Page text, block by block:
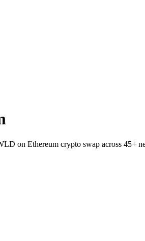
on Ethereum crypto swap across 45+